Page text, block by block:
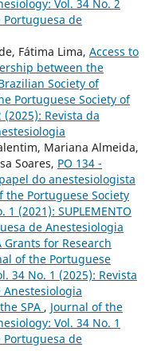
Vol. 34 No. 2
Portuguesa de
Fátima Lima, Access to
between the
Society of
Portuguese Society of
Revista da
Mariana Almeida,
Soares, PO 134 -
do anestesiologista
the Portuguese Society
(2021): SUPLEMENTO
de Anestesiologia
Grants for Research
of the Portuguese
34 No. 1 (2025): Revista
SPA , Journal of the
Vol. 34 No. 1
Portuguesa de